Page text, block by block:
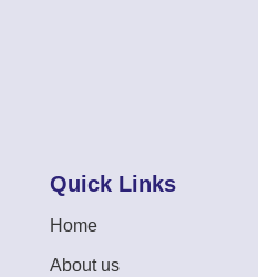
Quick Links
Home
About us